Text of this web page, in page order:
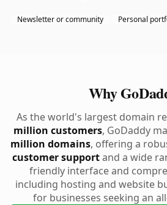
Newsletter or community Personal
Why
As the world's largest domain
million customers, GoDaddy
million domains, offering a
customer supportand a wide
friendly interface and
including hosting and website
for businesses seeking an